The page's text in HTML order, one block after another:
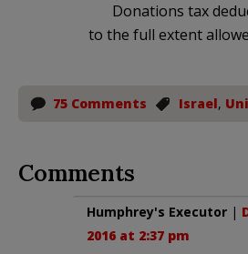
Donations tax
to the full extent
75 Comments Israel,
Comments
Humphrey's Executor |
2016 at 2:37 pm